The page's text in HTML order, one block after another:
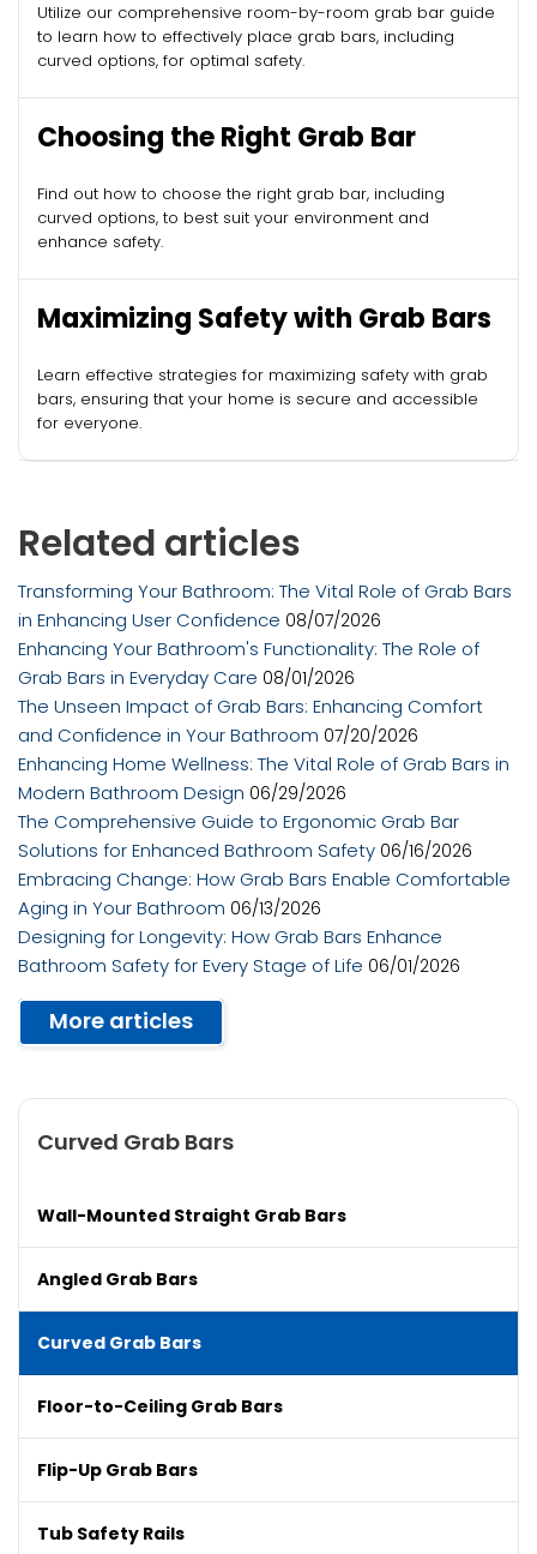
Utilize our comprehensive room-by-room grab bar guide
to learn how to effectively place grab bars, including
curved options, for optimal safety.
Choosing the Right Grab Bar
Find out how to choose the right grab bar, including
curved options, to best suit your environment and
enhance safety.
Maximizing Safety with Grab Bars
Learn effective strategies for maximizing safety with grab
bars, ensuring that your home is secure and accessible
for everyone.
Related articles
Transforming Your Bathroom: The Vital Role of Grab Bars
in Enhancing User Confidence 08/07/2026
Enhancing Your Bathroom's Functionality: The Role of
Grab Bars in Everyday Care 08/01/2026
The Unseen Impact of Grab Bars: Enhancing Comfort
and Confidence in Your Bathroom 07/20/2026
Enhancing Home Wellness: The Vital Role of Grab Bars in
Modern Bathroom Design 06/29/2026
The Comprehensive Guide to Ergonomic Grab Bar
Solutions for Enhanced Bathroom Safety 06/16/2026
Embracing Change: How Grab Bars Enable Comfortable
Aging in Your Bathroom 06/13/2026
Designing for Longevity: How Grab Bars Enhance
Bathroom Safety for Every Stage of Life 06/01/2026
More articles
Curved Grab Bars
Wall-Mounted Straight Grab Bars
Angled Grab Bars
Curved Grab Bars
Floor-to-Ceiling Grab Bars
Flip-Up Grab Bars
Tub Safety Rails